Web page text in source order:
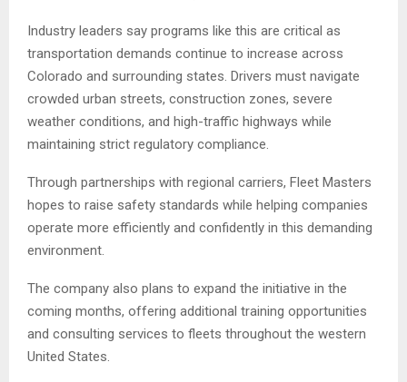
Industry leaders say programs like this are critical as
transportation demands continue to increase across
Colorado and surrounding states. Drivers must navigate
crowded urban streets, construction zones, severe
weather conditions, and high-traffic highways while
maintaining strict regulatory compliance.
Through partnerships with regional carriers, Fleet Masters
hopes to raise safety standards while helping companies
operate more efficiently and confidently in this demanding
environment.
The company also plans to expand the initiative in the
coming months, offering additional training opportunities
and consulting services to fleets throughout the western
United States.